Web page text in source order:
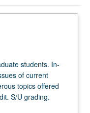
students. In-
of current
topics offered
S/U grading.